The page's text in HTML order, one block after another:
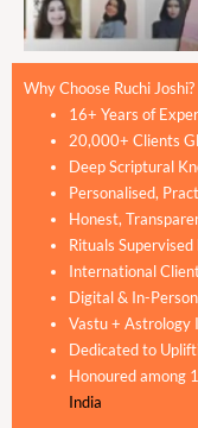
Why Choose Ruchi Joshi?
16+ Years of
20,000+ Clients
Deep Scriptural
Personalised,
Honest,
Rituals
International
Digital & In-
Vastu + Astrology
Dedicated to
Honoured among
India